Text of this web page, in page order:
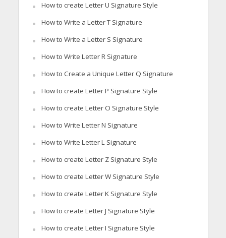
How to create Letter U Signature Style
How to Write a Letter T Signature
How to Write a Letter S Signature
How to Write Letter R Signature
How to Create a Unique Letter Q Signature
How to create Letter P Signature Style
How to create Letter O Signature Style
How to Write Letter N Signature
How to Write Letter L Signature
How to create Letter Z Signature Style
How to create Letter W Signature Style
How to create Letter K Signature Style
How to create Letter J Signature Style
How to create Letter I Signature Style